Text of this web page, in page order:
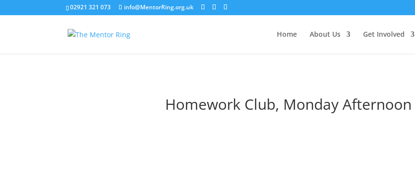
02921 321 073 info@MentorRing.org.uk
Home About Us Get Involved
Homework Club, Monday